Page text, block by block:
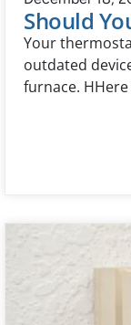
Should
Your
outdated
furnace.